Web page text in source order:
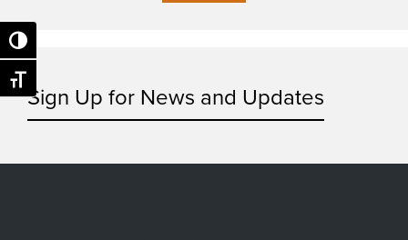
Toggle High Contrast
Toggle Font size
Sign Up for News and Updates